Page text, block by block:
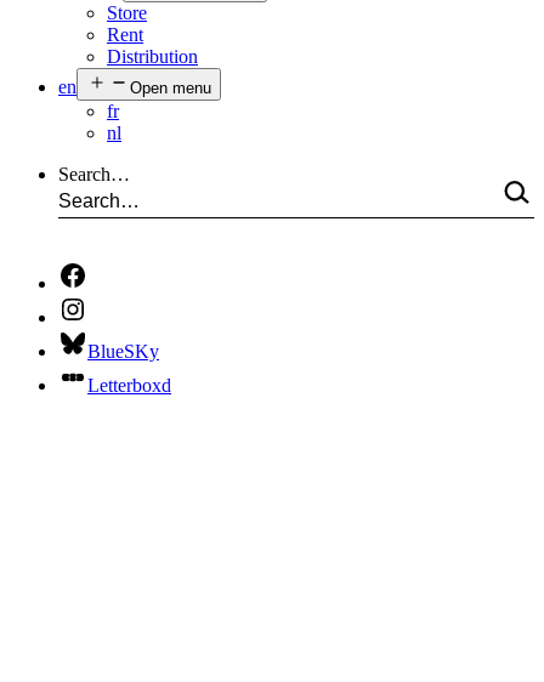
Store
Rent
Distribution
en
Open menu
fr
nl
Search…
BlueSKy
Letterboxd